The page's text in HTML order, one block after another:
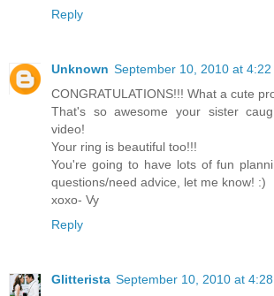
Reply
Unknown September 10, 2010 at 4:22
CONGRATULATIONS!!! What a cute
That's so awesome your sister
video!
Your ring is beautiful too!!!
You're going to have lots of fun
questions/need advice, let me know! :)
xoxo- Vy
Reply
Glitterista September 10, 2010 at 4:28